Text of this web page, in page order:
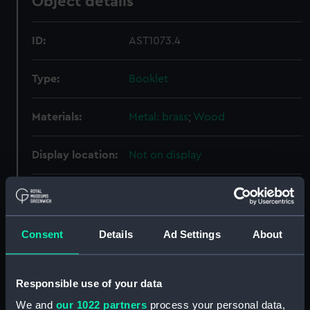
Consent Details Ad Settings About
Responsible use of your data
We and our 1022 partners process your personal data,
ID: AST1073.4
Type: Booklet
Materials: Metal: brass; Wood
Display location: Not on display
Creator: George Philip & Son Ltd
Date made: circa 1915
Greenwich, London